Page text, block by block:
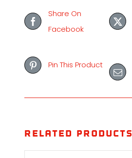
Share On
Facebook
Pin This Product
Related products